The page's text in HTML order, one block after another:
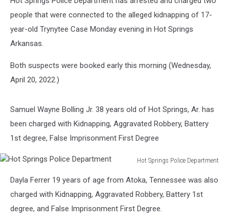
people that were connected to the alleged kidnapping of 17-
year-old Trynytee Case Monday evening in Hot Springs
Arkansas.
Both suspects were booked early this morning (Wednesday,
April 20, 2022.)
Samuel Wayne Bolling Jr. 38 years old of Hot Springs, Ar. has
been charged with Kidnapping, Aggravated Robbery, Battery
1st degree, False Imprisonment First Degree
Hot Springs Police Department
Springs
Police
Department
Dayla Ferrer 19 years of age from Atoka, Tennessee was also
charged with Kidnapping, Aggravated Robbery, Battery 1st
degree, and False Imprisonment First Degree.